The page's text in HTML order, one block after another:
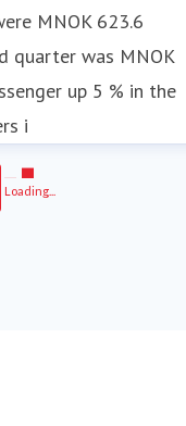
MNOK 623.6
quarter was MNOK
up 5 % in the
i
Loading...